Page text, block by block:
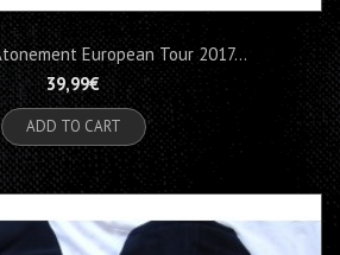
European Tour 2017...
39,99€
ADD TO CART